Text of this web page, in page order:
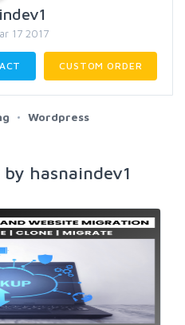
17 2017
CUSTOM ORDER
Wordpress
hasnaindev1